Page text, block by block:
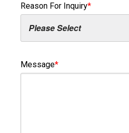
Reason For Inquiry*
Message*